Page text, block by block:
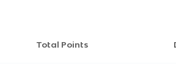
Total Points